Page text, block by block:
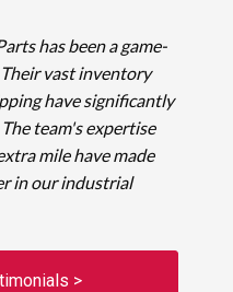
has been a game-
vast inventory
have significantly
team's expertise
mile have made
in our industrial
>